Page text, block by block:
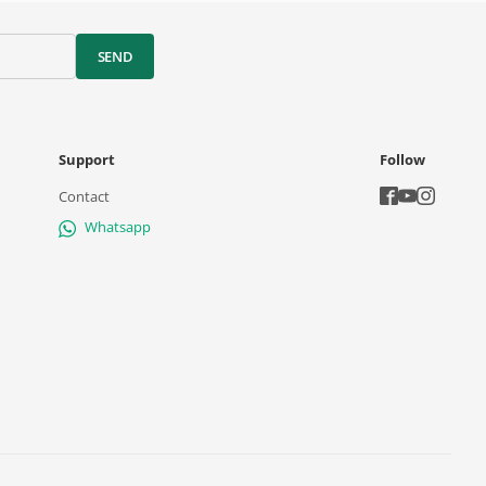
SEND
Support
Contact
Whatsapp
Follow